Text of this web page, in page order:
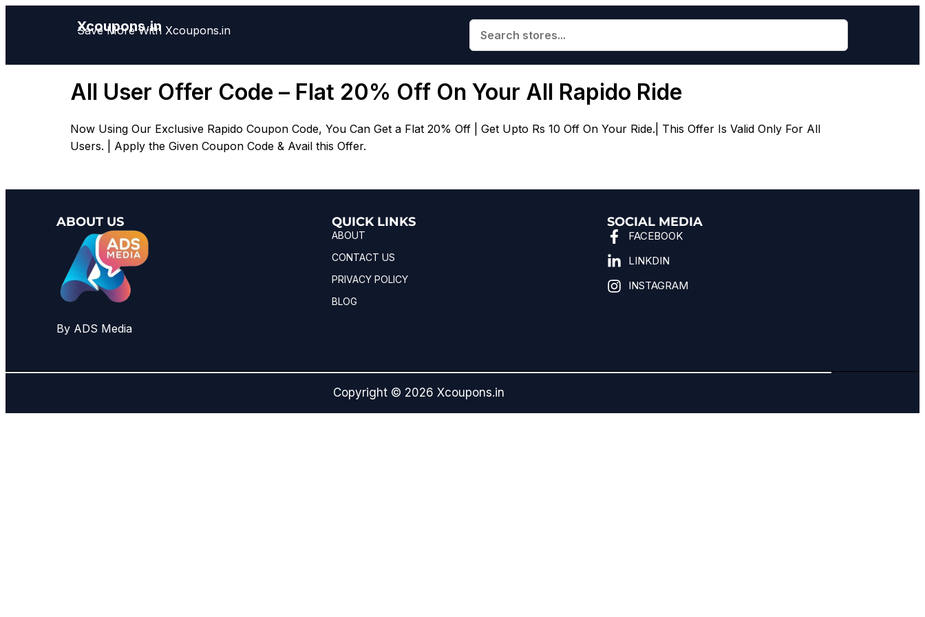
Xcoupons.in
Save More With Xcoupons.in
All User Offer Code – Flat 20% Off On Your All Rapido Ride
Now Using Our Exclusive Rapido Coupon Code, You Can Get a Flat 20% Off | Get Upto Rs 10 Off On Your Ride.| This Offer Is Valid Only For All
Users. | Apply the Given Coupon Code & Avail this Offer.
ABOUT US
By ADS Media
QUICK LINKS
ABOUT
CONTACT US
PRIVACY POLICY
BLOG
SOCIAL MEDIA
FACEBOOK
LINKDIN
INSTAGRAM
Copyright © 2026 Xcoupons.in